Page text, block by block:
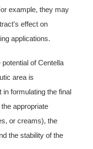
example, they may
effect on
applications.
of Centella
area is
formulating the final
appropriate
or creams), the
the stability of the